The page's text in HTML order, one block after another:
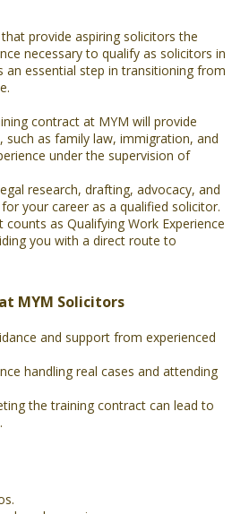
provide aspiring solicitors the
necessary to qualify as solicitors in
an essential step in transitioning from
contract at MYM will provide
as family law, immigration, and
under the supervision of
research, drafting, advocacy, and
your career as a qualified solicitor.
counts as Qualifying Work Experience
you with a direct route to
MYM Solicitors
and support from experienced
handling real cases and attending
the training contract can lead to